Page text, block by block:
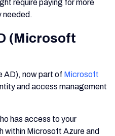
require paying for more
needed.
(Microsoft
AD), now part of Microsoft
and access management
has access to your
within Microsoft Azure and